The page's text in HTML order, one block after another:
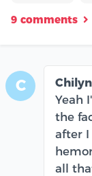
9 comments
C
Yeah
the
after
all